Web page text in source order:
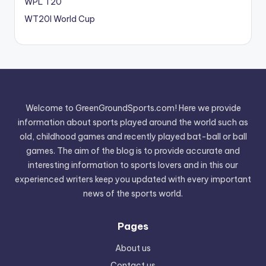
WT20I World Cup
Welcome to GreenGroundSports.com! Here we provide
information about sports played around the world such as
old, childhood games and recently played bat-ball or ball
games. The aim of the blog is to provide accurate and
interesting information to sports lovers and in this our
experienced writers keep you updated with every important
news of the sports world.
Pages
About us